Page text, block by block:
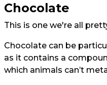
Chocolate
This is one we're all
Chocolate can be
as it contains a
which animals can’t